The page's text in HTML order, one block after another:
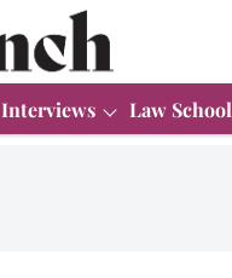
Interviews Law School